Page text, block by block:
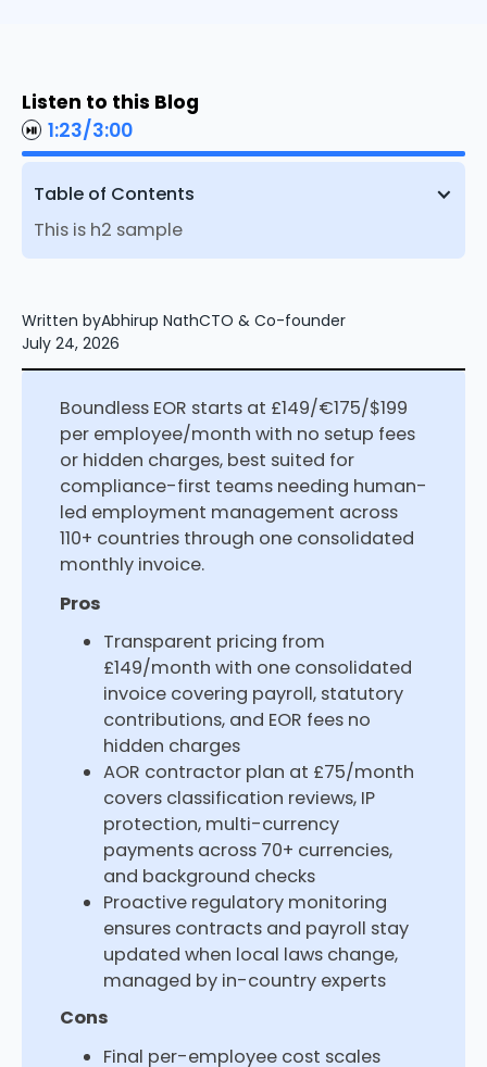
Listen to this Blog
1:23/3:00
Table of Contents
This is h2 sample
Written byAbhirup NathCTO & Co-founder
July 24, 2026
Boundless EOR starts at £149/€175/$199
per employee/month with no setup fees
or hidden charges, best suited for
compliance-first teams needing human-
led employment management across
110+ countries through one consolidated
monthly invoice.
Pros
Transparent pricing from
£149/month with one consolidated
invoice covering payroll, statutory
contributions, and EOR fees no
hidden charges
AOR contractor plan at £75/month
covers classification reviews, IP
protection, multi-currency
payments across 70+ currencies,
and background checks
Proactive regulatory monitoring
ensures contracts and payroll stay
updated when local laws change,
managed by in-country experts
Cons
Final per-employee cost scales